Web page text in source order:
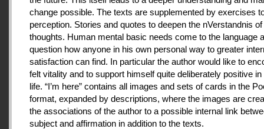
change possible. The texts are supplemented by exercises
perception. Stories and quotes to deepen the nVerstandnis
thoughts. Human mental basic needs come to the language
question how anyone in his own personal way to greater
satisfaction can find. In particular the author would like to
felt vitality and to support himself quite deliberately positive
life. “I’m here” contains all images and sets of cards in the
format, expanded by descriptions, where the images are
the associations of the author to a possible internal link
subject and affirmation in addition to the texts.